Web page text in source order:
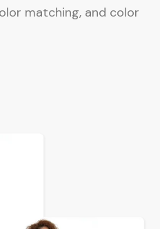
matching, and color